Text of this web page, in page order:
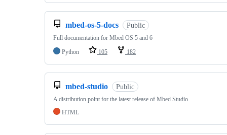
mbed-os-5-docs Public
Full documentation for Mbed OS 5 and 6
Python
105 182
mbed-studio Public
A distribution point for the latest release of Mbed Studio
HTML